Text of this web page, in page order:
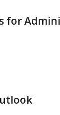
for